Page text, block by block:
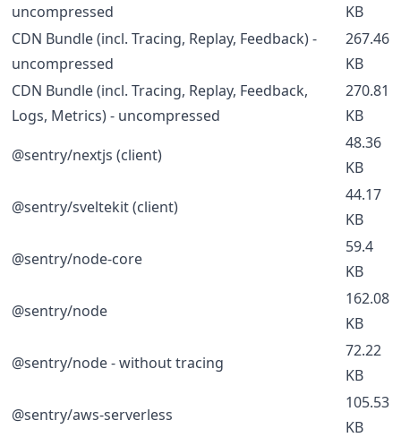
uncompressed
KB
CDN Bundle (incl. Tracing, Replay, Feedback) -
uncompressed
267.46
KB
CDN Bundle (incl. Tracing, Replay, Feedback,
Logs, Metrics) - uncompressed
270.81
KB
@sentry/nextjs (client)
48.36
KB
@sentry/sveltekit (client)
44.17
KB
@sentry/node-core
59.4
KB
@sentry/node
162.08
KB
@sentry/node - without tracing
72.22
KB
@sentry/aws-serverless
105.53
KB